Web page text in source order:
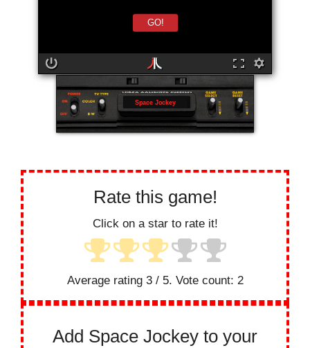
GO!
Space Jockey
Rate this game!
Click on a star to rate it!
Average rating 3/ 5. Vote count: 2
Add Space Jockey to your